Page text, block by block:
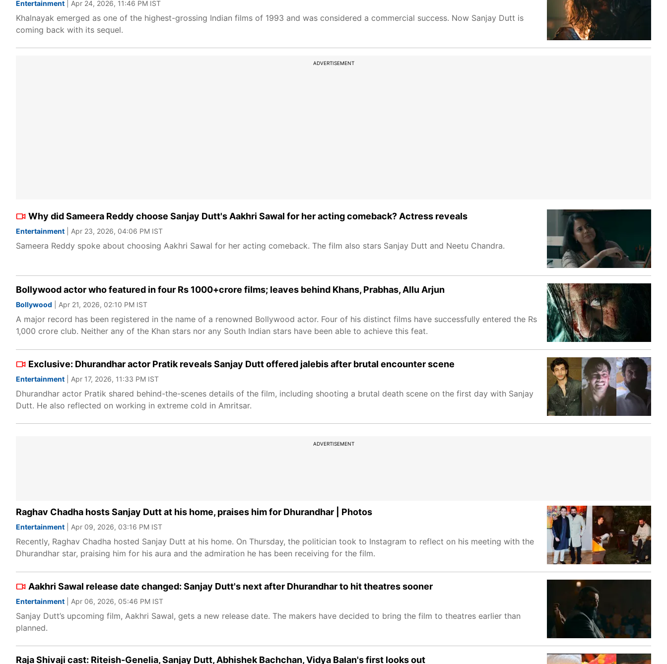
Entertainment | Apr 24, 2026, 11:46 PM IST
Khalnayak emerged as one of the highest-grossing Indian films of 1993 and was considered a commercial success. Now Sanjay Dutt is
coming back with its sequel.
ADVERTISEMENT
Why did Sameera Reddy choose Sanjay Dutt's Aakhri Sawal for her acting comeback? Actress reveals
Entertainment | Apr 23, 2026, 04:06 PM IST
Sameera Reddy spoke about choosing Aakhri Sawal for her acting comeback. The film also stars Sanjay Dutt and Neetu Chandra.
Bollywood actor who featured in four Rs 1000+crore films; leaves behind Khans, Prabhas, Allu Arjun
Bollywood | Apr 21, 2026, 02:10 PM IST
A major record has been registered in the name of a renowned Bollywood actor. Four of his distinct films have successfully entered the Rs
1,000 crore club. Neither any of the Khan stars nor any South Indian stars have been able to achieve this feat.
Exclusive: Dhurandhar actor Pratik reveals Sanjay Dutt offered jalebis after brutal encounter scene
Entertainment | Apr 17, 2026, 11:33 PM IST
Dhurandhar actor Pratik shared behind-the-scenes details of the film, including shooting a brutal death scene on the first day with Sanjay
Dutt. He also reflected on working in extreme cold in Amritsar.
ADVERTISEMENT
Raghav Chadha hosts Sanjay Dutt at his home, praises him for Dhurandhar | Photos
Entertainment | Apr 09, 2026, 03:16 PM IST
Recently, Raghav Chadha hosted Sanjay Dutt at his home. On Thursday, the politician took to Instagram to reflect on his meeting with the
Dhurandhar star, praising him for his aura and the admiration he has been receiving for the film.
Aakhri Sawal release date changed: Sanjay Dutt's next after Dhurandhar to hit theatres sooner
Entertainment | Apr 06, 2026, 05:46 PM IST
Sanjay Dutt’s upcoming film, Aakhri Sawal, gets a new release date. The makers have decided to bring the film to theatres earlier than
planned.
Raja Shivaji cast: Riteish-Genelia, Sanjay Dutt, Abhishek Bachchan, Vidya Balan's first looks out